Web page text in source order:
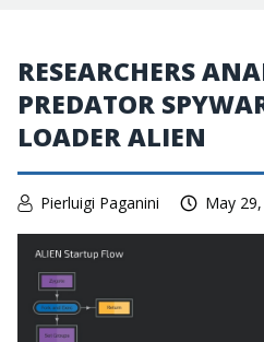
RESEARCHERS
PREDATOR
LOADER ALIEN
Pierluigi Paganini May